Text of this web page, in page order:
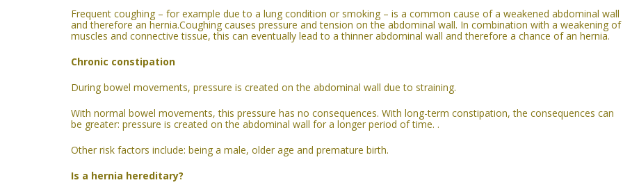
Frequent coughing – for example due to a lung condition or smoking – is a common cause of a weakened abdominal wall
and therefore an hernia.Coughing causes pressure and tension on the abdominal wall. In combination with a weakening of
muscles and connective tissue, this can eventually lead to a thinner abdominal wall and therefore a chance of an hernia.
Chronic constipation
During bowel movements, pressure is created on the abdominal wall due to straining.
With normal bowel movements, this pressure has no consequences. With long-term constipation, the consequences can
be greater: pressure is created on the abdominal wall for a longer period of time. .
Other risk factors include: being a male, older age and premature birth.
Is a hernia hereditary?